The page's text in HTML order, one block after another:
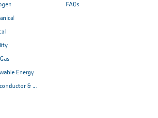
Energy
& ...
FAQs